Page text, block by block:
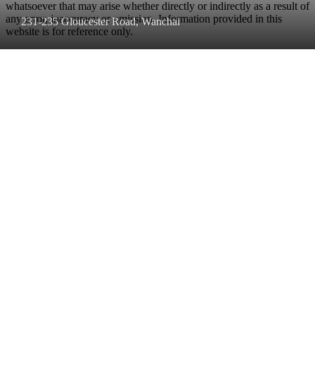
231-235 Gloucester Road, Wanchai
whatsoever that may arise whether directly or indirectly as a result of
any error, inaccuracy or omission. Information provided in this
website is for reference only.